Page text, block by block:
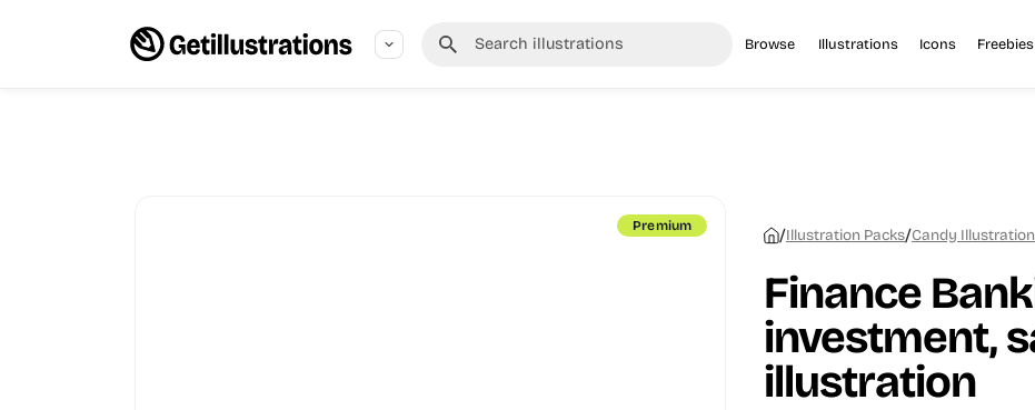
Browse Illustrations Icons Freebies
Premium /Illustration Packs/Candy
Finance
investment,
illustration